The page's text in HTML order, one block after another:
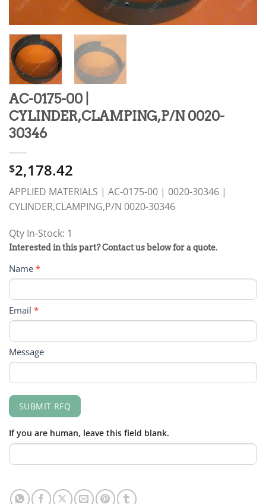
AC-0175-00 |
CYLINDER,CLAMPING,P/N 0020-
30346
$2,178.42
APPLIED MATERIALS | AC-0175-00 | 0020-30346 |
CYLINDER,CLAMPING,P/N 0020-30346
Qty In-Stock: 1
PRODUCT
RFQ
FORM
Interested in this part? Contact us below for a quote.
Name *
Email *
Message
SUBMIT RFQ
If you are human, leave this field blank.